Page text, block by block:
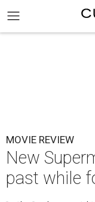
MOVIE REVIEW
New
past while